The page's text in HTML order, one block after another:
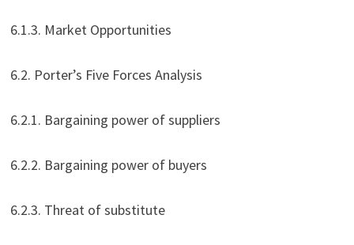
6.1.3. Market Opportunities
6.2. Porter’s Five Forces Analysis
6.2.1. Bargaining power of suppliers
6.2.2. Bargaining power of buyers
6.2.3. Threat of substitute